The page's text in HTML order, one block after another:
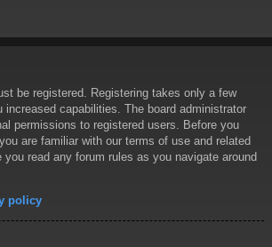
be registered. Registering takes only a few
increased capabilities. The board administrator
permissions to registered users. Before you
are familiar with our terms of use and related
you read any forum rules as you navigate around
policy